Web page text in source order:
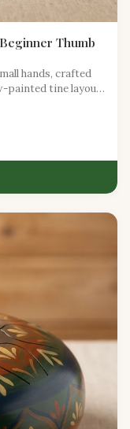
Thumb
hands, crafted
painted tine layout